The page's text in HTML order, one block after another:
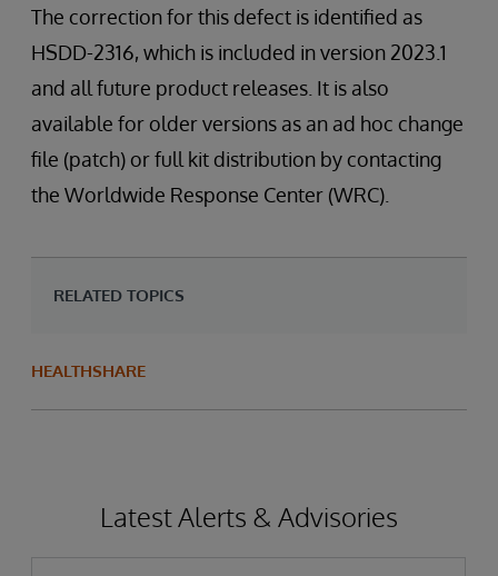
The correction for this defect is identified as
HSDD-2316, which is included in version 2023.1
and all future product releases. It is also
available for older versions as an ad hoc change
file (patch) or full kit distribution by contacting
the Worldwide Response Center (WRC).
RELATED TOPICS
HEALTHSHARE
Latest Alerts & Advisories